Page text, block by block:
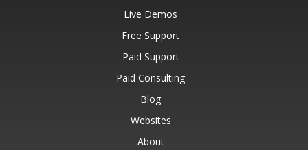
Live Demos
Free Support
Paid Support
Paid Consulting
Blog
Websites
About